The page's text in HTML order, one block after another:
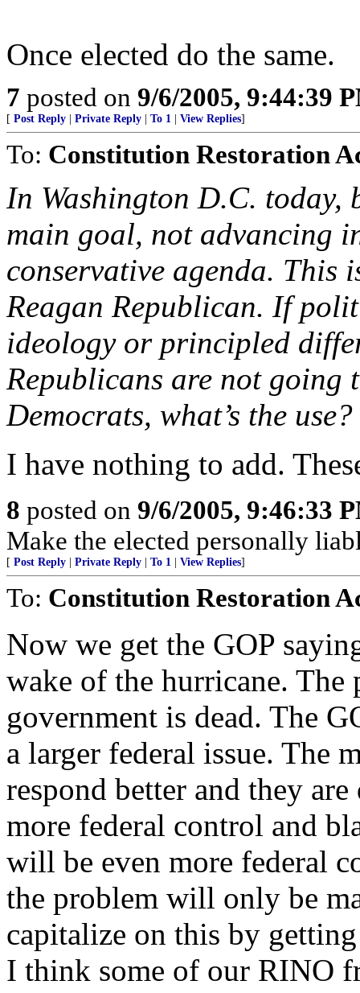
Once elected do the same.
7 posted on 9/6/2005, 9:44:39
[ Post Reply Private Reply To 1 View Replies]
To: Constitution Restoration
In Washington D.C. today,
main goal, not advancing
conservative agenda. This
Reagan Republican. If
ideology or principled
Republicans are not going
Democrats, what’s the use?
I have nothing to add.
8 posted on 9/6/2005, 9:46:33
Make the elected personally
[ Post Reply Private Reply To 1 View Replies]
To: Constitution Restoration
Now we get the GOP
wake of the hurricane.
government is dead. The
a larger federal issue. The
respond better and they
more federal control and
will be even more federal
the problem will only be
capitalize on this by
I think some of our RINO